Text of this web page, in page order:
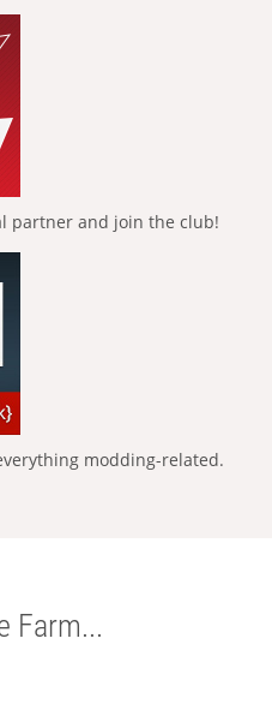
partner and join the club!
modding-related.
Farm...